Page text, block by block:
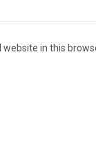
website in this